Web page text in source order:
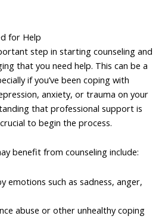
for Help
step in starting counseling and
that you need help. This can be a
if you’ve been coping with
anxiety, or trauma on your
that professional support is
to begin the process.
benefit from counseling include:
emotions such as sadness, anger,
abuse or other unhealthy coping